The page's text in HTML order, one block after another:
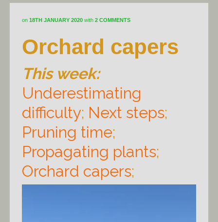
on 18TH JANUARY 2020 with 2 COMMENTS
Orchard capers
This week:
Underestimating
difficulty; Next steps;
Pruning time;
Propagating plants;
Orchard capers;